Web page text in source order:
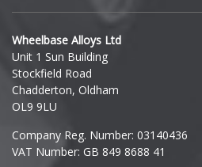
Wheelbase Alloys Ltd
Unit 1 Sun Building
Stockfield Road
Chadderton, Oldham
OL9 9LU
Company Reg. Number: 03140436
VAT Number: GB 849 8688 41